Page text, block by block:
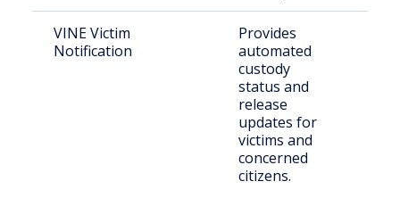
VINE Victim
Notification
Provides
automated
custody
status and
release
updates for
victims and
concerned
citizens.